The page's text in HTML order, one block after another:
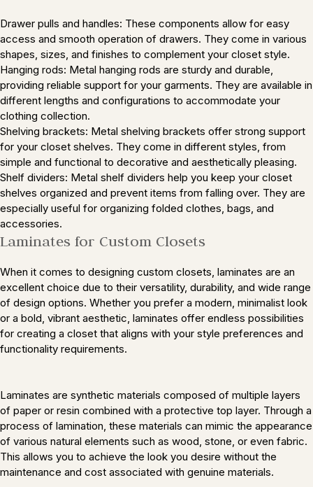
Drawer pulls and handles: These components allow for easy
access and smooth operation of drawers. They come in various
shapes, sizes, and finishes to complement your closet style.
Hanging rods: Metal hanging rods are sturdy and durable,
providing reliable support for your garments. They are available in
different lengths and configurations to accommodate your
clothing collection.
Shelving brackets: Metal shelving brackets offer strong support
for your closet shelves. They come in different styles, from
simple and functional to decorative and aesthetically pleasing.
Shelf dividers: Metal shelf dividers help you keep your closet
shelves organized and prevent items from falling over. They are
especially useful for organizing folded clothes, bags, and
accessories.
Laminates for Custom Closets
When it comes to designing custom closets, laminates are an
excellent choice due to their versatility, durability, and wide range
of design options. Whether you prefer a modern, minimalist look
or a bold, vibrant aesthetic, laminates offer endless possibilities
for creating a closet that aligns with your style preferences and
functionality requirements.
Laminates are synthetic materials composed of multiple layers
of paper or resin combined with a protective top layer. Through a
process of lamination, these materials can mimic the appearance
of various natural elements such as wood, stone, or even fabric.
This allows you to achieve the look you desire without the
maintenance and cost associated with genuine materials.